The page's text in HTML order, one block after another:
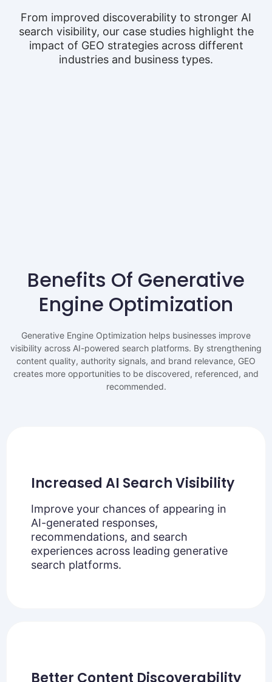
From improved discoverability to stronger AI
search visibility, our case studies highlight the
impact of GEO strategies across different
industries and business types.
Benefits Of Generative
Engine Optimization
Generative Engine Optimization helps businesses improve
visibility across AI-powered search platforms. By strengthening
content quality, authority signals, and brand relevance, GEO
creates more opportunities to be discovered, referenced, and
recommended.
Increased AI Search Visibility
Improve your chances of appearing in
AI-generated responses,
recommendations, and search
experiences across leading generative
search platforms.
Better Content Discoverability